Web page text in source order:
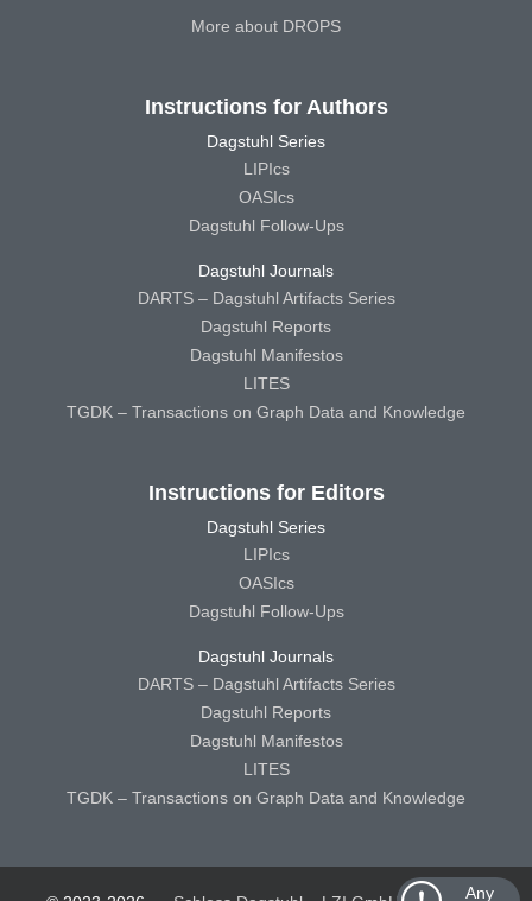
Any
More about DROPS
Instructions for Authors
Dagstuhl Series
LIPIcs
OASIcs
Dagstuhl Follow-Ups
Dagstuhl Journals
DARTS – Dagstuhl Artifacts Series
Dagstuhl Reports
Dagstuhl Manifestos
LITES
TGDK – Transactions on Graph Data and Knowledge
Instructions for Editors
Dagstuhl Series
LIPIcs
OASIcs
Dagstuhl Follow-Ups
Dagstuhl Journals
DARTS – Dagstuhl Artifacts Series
Dagstuhl Reports
Dagstuhl Manifestos
LITES
TGDK – Transactions on Graph Data and Knowledge